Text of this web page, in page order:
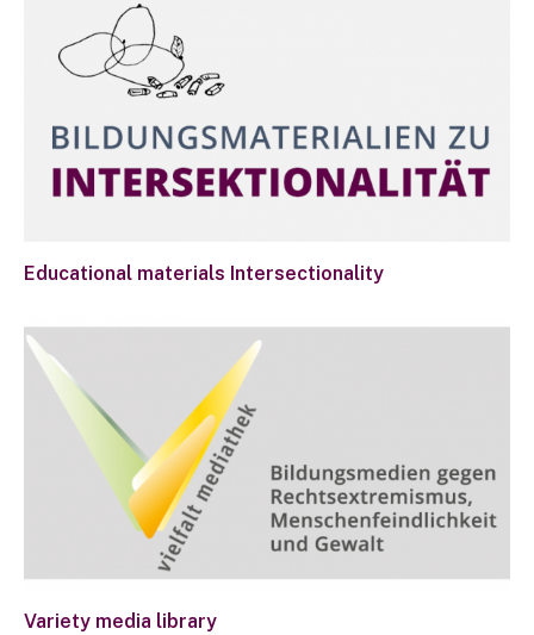
Educational materials Intersectionality
Variety media library